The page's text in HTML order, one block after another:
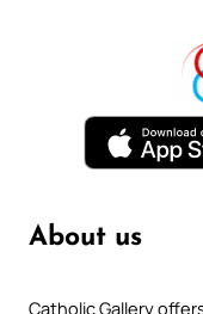
About us
Catholic Gallery